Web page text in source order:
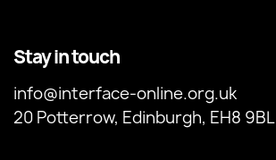
Stay in touch
info@interface-online.org.uk
20 Potterrow, Edinburgh, EH8 9BL